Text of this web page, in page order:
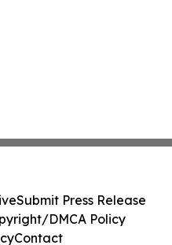
Submit Press Release
DMCA Policy
Contact